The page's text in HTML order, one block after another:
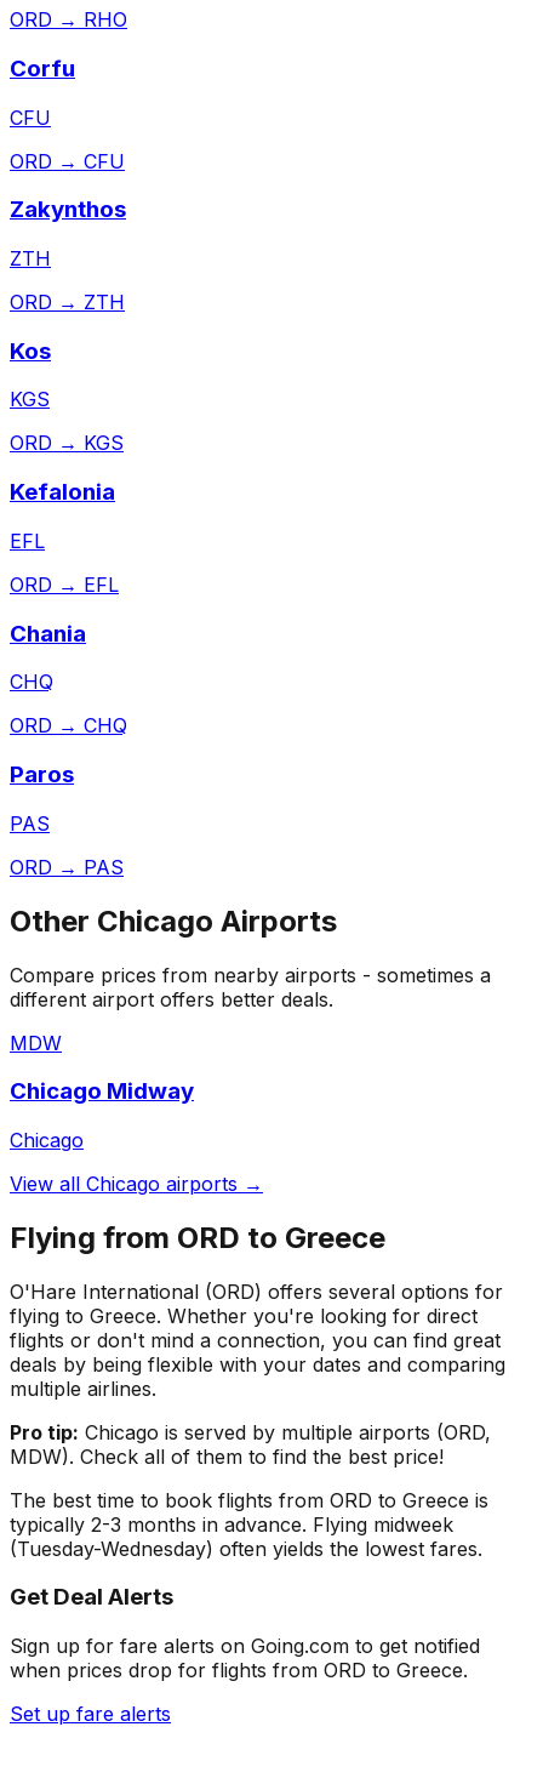
ORD → RHO
Corfu
CFU
ORD → CFU
Zakynthos
ZTH
ORD → ZTH
Kos
KGS
ORD → KGS
Kefalonia
EFL
ORD → EFL
Chania
CHQ
ORD → CHQ
Paros
PAS
ORD → PAS
Other Chicago Airports
Compare prices from nearby airports - sometimes a
different airport offers better deals.
MDW
Chicago Midway
Chicago
View all Chicago airports →
Flying from ORD to Greece
O'Hare International (ORD) offers several options for
flying to Greece. Whether you're looking for direct
flights or don't mind a connection, you can find great
deals by being flexible with your dates and comparing
multiple airlines.
Pro tip: Chicago is served by multiple airports (ORD,
MDW). Check all of them to find the best price!
The best time to book flights from ORD to Greece is
typically 2-3 months in advance. Flying midweek
(Tuesday-Wednesday) often yields the lowest fares.
Get Deal Alerts
Sign up for fare alerts on Going.com to get notified
when prices drop for flights from ORD to Greece.
Set up fare alerts